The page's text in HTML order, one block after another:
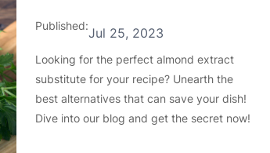
Published:Jul 25, 2023
Looking for the perfect almond extract
substitute for your recipe? Unearth the
best alternatives that can save your dish!
Dive into our blog and get the secret now!